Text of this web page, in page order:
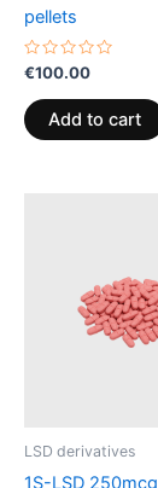
pellets
Rated
0
out
of
5
€100.00
Add to cart
LSD derivatives
1S-LSD 250mcg